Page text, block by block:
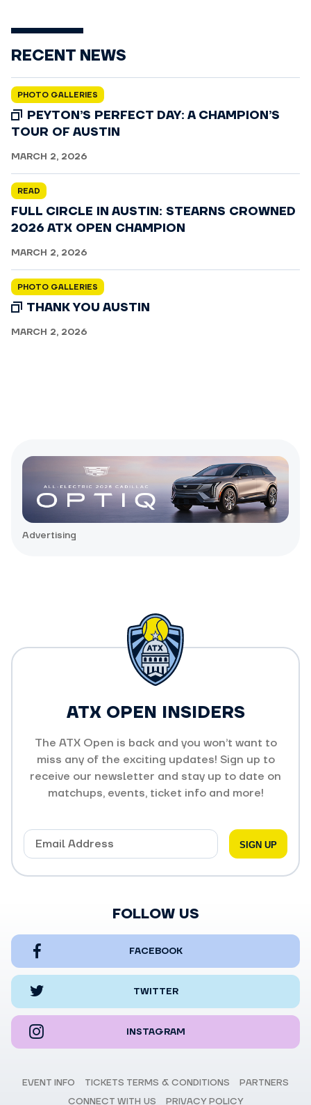
RECENT NEWS
PHOTO GALLERIES
PEYTON’S PERFECT DAY: A CHAMPION’S
TOUR OF AUSTIN
MARCH 2, 2026
READ
FULL CIRCLE IN AUSTIN: STEARNS CROWNED
2026 ATX OPEN CHAMPION
MARCH 2, 2026
PHOTO GALLERIES
THANK YOU AUSTIN
MARCH 2, 2026
Advertising
ATX OPEN INSIDERS
The ATX Open is back and you won’t want to
miss any of the exciting updates! Sign up to
receive our newsletter and stay up to date on
matchups, events, ticket info and more!
FOLLOW US
FACEBOOK
TWITTER
INSTAGRAM
EVENT INFO TICKETS TERMS & CONDITIONS
PARTNERS
CONNECT WITH US
PRIVACY POLICY